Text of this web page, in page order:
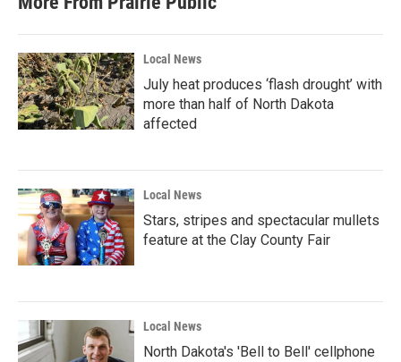
Local News
July heat produces ‘flash drought’ with
more than half of North Dakota
affected
Local News
Stars, stripes and spectacular mullets
feature at the Clay County Fair
Local News
North Dakota's 'Bell to Bell' cellphone